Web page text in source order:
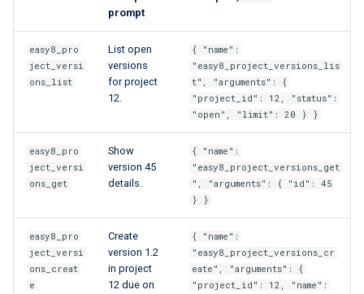
prompt
easy8_pro
ject_versi
ons_list
List open
versions
for project
12.
{ "name":
"easy8_project_versions_lis
t", "arguments": {
"project_id": 12, "status":
"open", "limit": 20 } }
easy8_pro
ject_versi
ons_get
Show
version 45
details.
{ "name":
"easy8_project_versions_get
", "arguments": { "id": 45
} }
easy8_pro
ject_versi
ons_creat
e
Create
version 1.2
in project
12 due on
{ "name":
"easy8_project_versions_cr
eate", "arguments": {
"project_id": 12, "name":